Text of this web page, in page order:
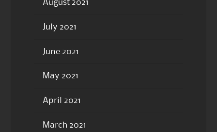
August 2021
July 2021
June 2021
May 2021
April 2021
March 2021